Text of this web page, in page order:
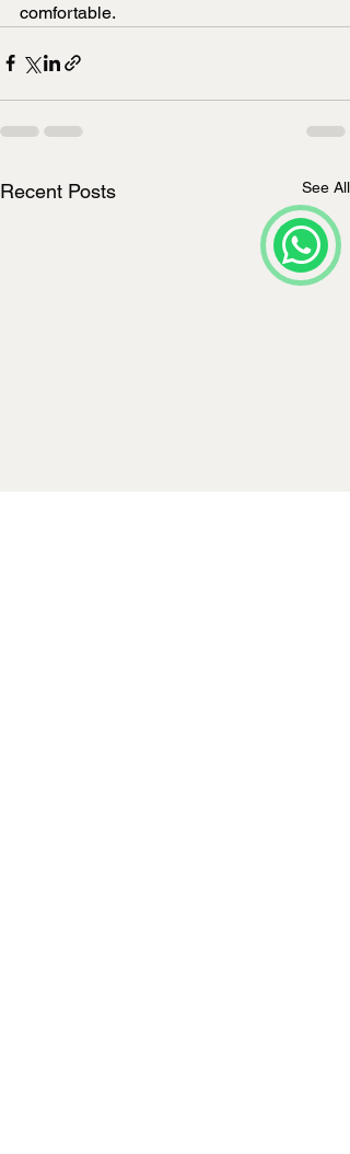
comfortable.
Recent Posts See All